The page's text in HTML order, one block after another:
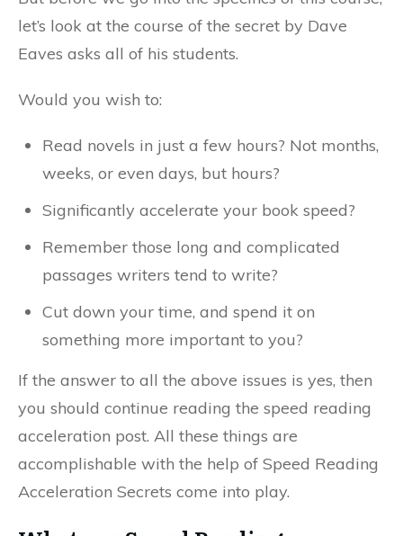
let’s look at the course of the secret by Dave
Eaves asks all of his students.
Would you wish to:
Read novels in just a few hours? Not months,
weeks, or even days, but hours?
Significantly accelerate your book speed?
Remember those long and complicated
passages writers tend to write?
Cut down your time, and spend it on
something more important to you?
If the answer to all the above issues is yes, then
you should continue reading the speed reading
acceleration post. All these things are
accomplishable with the help of Speed Reading
Acceleration Secrets come into play.